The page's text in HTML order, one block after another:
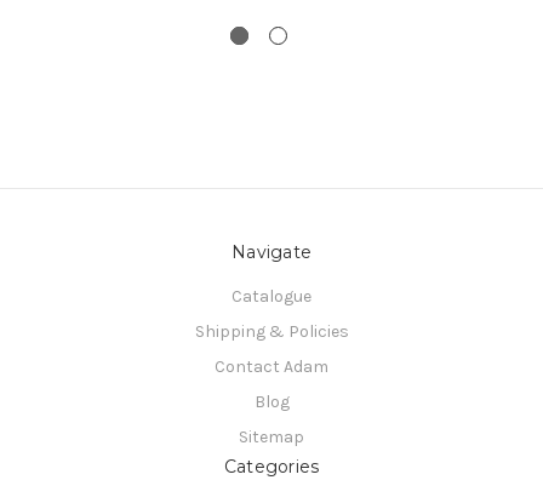
Navigate
Catalogue
Shipping & Policies
Contact Adam
Blog
Sitemap
Categories